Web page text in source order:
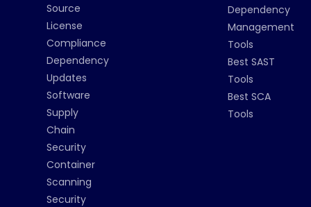
Source
License
Compliance
Dependency
Updates
Software
Supply
Chain
Security
Container
Scanning
Security
Dependency
Management
Tools
Best SAST
Tools
Best SCA
Tools